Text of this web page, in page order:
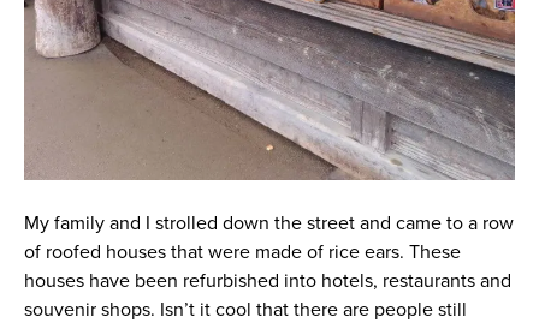
My family and I strolled down the street and came to a row
of roofed houses that were made of rice ears. These
houses have been refurbished into hotels, restaurants and
souvenir shops. Isn’t it cool that there are people still